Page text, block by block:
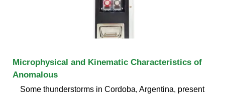
Microphysical and Kinematic Characteristics of
Anomalous
Some thunderstorms in Cordoba, Argentina, present